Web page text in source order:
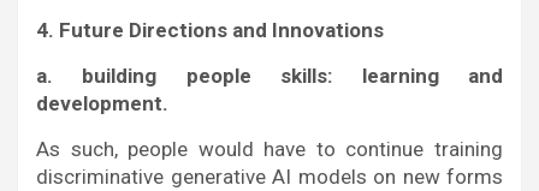
4. Future Directions and Innovations
a. building people skills: learning and
development.
As such, people would have to continue training
discriminative generative AI models on new forms